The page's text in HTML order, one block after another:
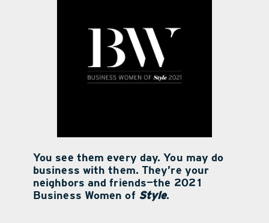
You see them every day. You may do
business with them. They’re your
neighbors and friends—the 2021
Business Women of Style.